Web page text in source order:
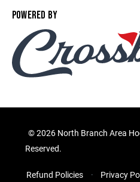
POWERED BY
©2026 North Branch Area
Reserved.
Refund Policies Privacy